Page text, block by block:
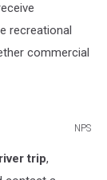
recreational
commercial
NPS
trip,